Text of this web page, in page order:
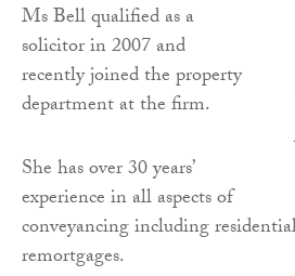
Ms Bell qualified as a
solicitor in 2007 and
recently joined the property
department at the firm.
She has over 30 years’
experience in all aspects of
conveyancing including
remortgages.